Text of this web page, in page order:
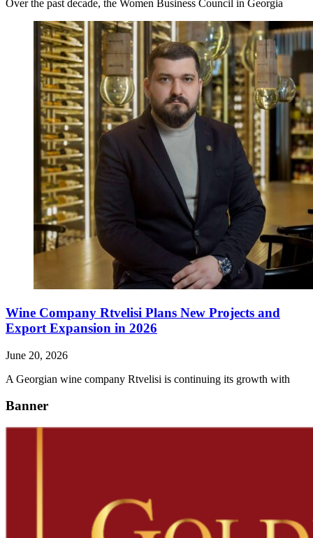
Over the past decade, the Women Business Council in Georgia
Wine Company Rtvelisi Plans New Projects and
Export Expansion in 2026
June 20, 2026
A Georgian wine company Rtvelisi is continuing its growth with
Banner